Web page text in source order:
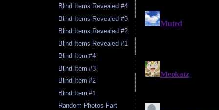
Blind Items Revealed #4
Blind Items Revealed #3
Blind Items Revealed #2
Blind Items Revealed #1
Blind Item #4
Blind Item #3
Blind Item #2
Blind Item #1
Random Photos Part